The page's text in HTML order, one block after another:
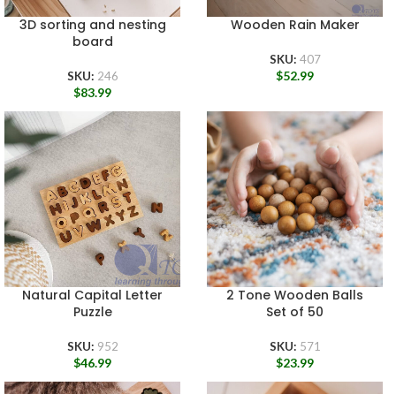
3D sorting and nesting
board
SKU: 246
$83.99
Wooden Rain Maker
SKU: 407
$52.99
Natural Capital Letter
Puzzle
SKU: 952
$46.99
2 Tone Wooden Balls
Set of 50
SKU: 571
$23.99